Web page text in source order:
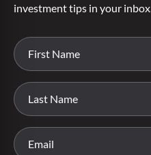
investment tips in your inbox.